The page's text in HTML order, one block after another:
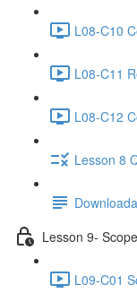
L08-C10
L08-C11
L08-C12
Lesson 8
Lesson 9-
L09-C01